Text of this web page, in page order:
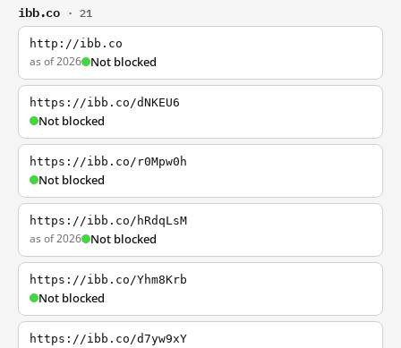
ibb.co · 21
http://ibb.co
as of 2026 Not blocked
https://ibb.co/dNKEU6
Not blocked
https://ibb.co/r0Mpw0h
Not blocked
https://ibb.co/hRdqLsM
as of 2026 Not blocked
https://ibb.co/Yhm8Krb
Not blocked
https://ibb.co/d7yw9xY